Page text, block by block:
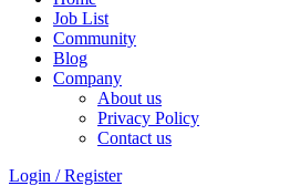
Job List
Community
Blog
Company
About us
Privacy Policy
Contact us
Login / Register